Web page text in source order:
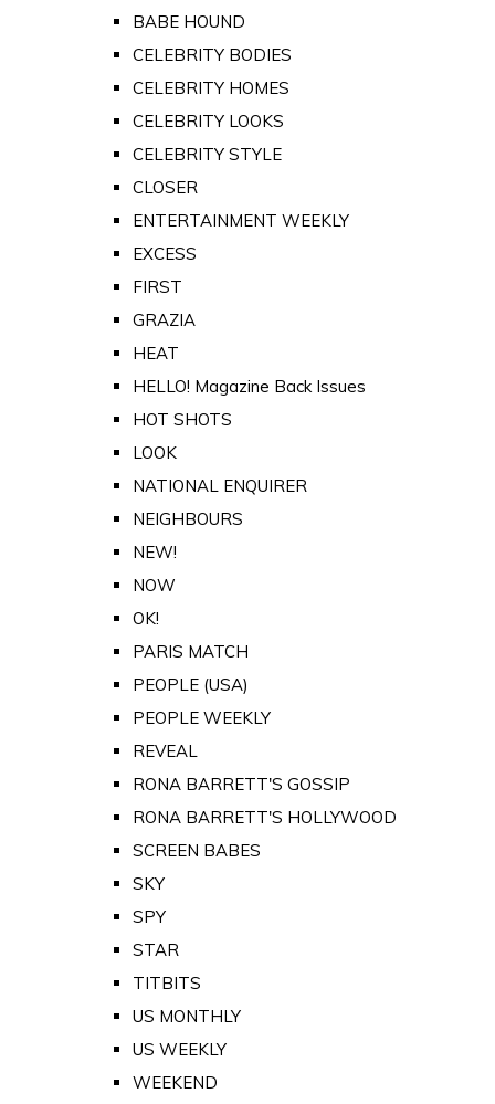
BABE HOUND
CELEBRITY BODIES
CELEBRITY HOMES
CELEBRITY LOOKS
CELEBRITY STYLE
CLOSER
ENTERTAINMENT WEEKLY
EXCESS
FIRST
GRAZIA
HEAT
HELLO! Magazine Back Issues
HOT SHOTS
LOOK
NATIONAL ENQUIRER
NEIGHBOURS
NEW!
NOW
OK!
PARIS MATCH
PEOPLE (USA)
PEOPLE WEEKLY
REVEAL
RONA BARRETT'S GOSSIP
RONA BARRETT'S HOLLYWOOD
SCREEN BABES
SKY
SPY
STAR
TITBITS
US MONTHLY
US WEEKLY
WEEKEND